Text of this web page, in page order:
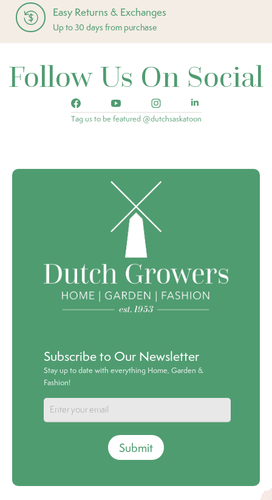
Easy Returns & Exchanges
Up to 30 days from purchase
Follow Us On Social
Tag us to be featured @dutchsaskatoon
Subscribe to Our Newsletter
Stay up to date with everything Home, Garden &
Fashion!
Submit